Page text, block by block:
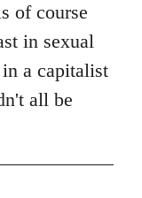
of course
in sexual
in a capitalist
all be